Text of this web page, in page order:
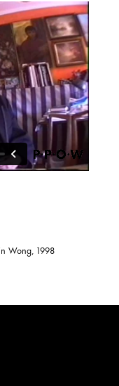
Wong, 1998